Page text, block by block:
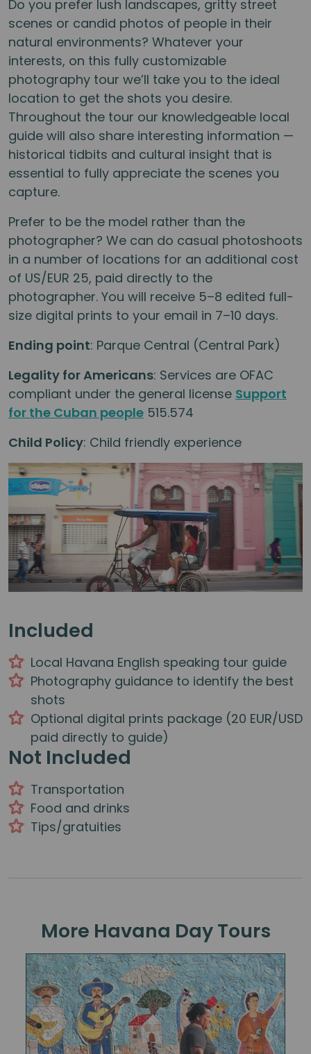
Do you prefer lush landscapes, gritty street
scenes or candid photos of people in their
natural environments? Whatever your
interests, on this fully customizable
photography tour we’ll take you to the ideal
location to get the shots you desire.
Throughout the tour our knowledgeable local
guide will also share interesting information —
historical tidbits and cultural insight that is
essential to fully appreciate the scenes you
capture.
Prefer to be the model rather than the
photographer? We can do casual photoshoots
in a number of locations for an additional cost
of US/EUR 25, paid directly to the
photographer. You will receive 5–8 edited full-
size digital prints to your email in 7–10 days.
Ending point: Parque Central (Central Park)
Legality for Americans: Services are OFAC
compliant under the general license Support
for the Cuban people 515.574
Child Policy: Child friendly experience
Included
Local Havana English speaking tour guide
Photography guidance to identify the best
shots
Optional digital prints package (20 EUR/USD
paid directly to guide)
Not Included
Transportation
Food and drinks
Tips/gratuities
More Havana Day Tours